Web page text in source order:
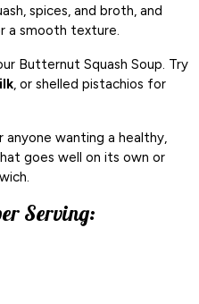
spices, and broth, and
a smooth texture.
Butternut Squash Soup. Try
, or shelled pistachios for
anyone wanting a healthy,
goes well on its own or
Serving: